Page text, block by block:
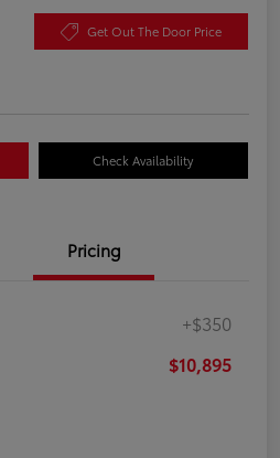
Get Out The Door Price
Check Availability
Pricing
+$350
$10,895